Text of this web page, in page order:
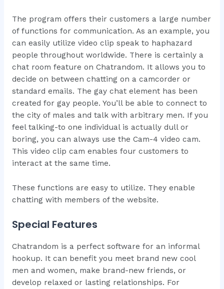
The program offers their customers a large number
of functions for communication. As an example, you
can easily utilize video clip speak to haphazard
people throughout worldwide. There is certainly a
chat room feature on Chatrandom. It allows you to
decide on between chatting on a camcorder or
standard emails. The gay chat element has been
created for gay people. You’ll be able to connect to
the city of males and talk with arbitrary men. If you
feel talking-to one individual is actually dull or
boring, you can always use the Cam-4 video cam.
This video clip cam enables four customers to
interact at the same time.
These functions are easy to utilize. They enable
chatting with members of the website.
Special Features
Chatrandom is a perfect software for an informal
hookup. It can benefit you meet brand new cool
men and women, make brand-new friends, or
develop relaxed or lasting relationships. For